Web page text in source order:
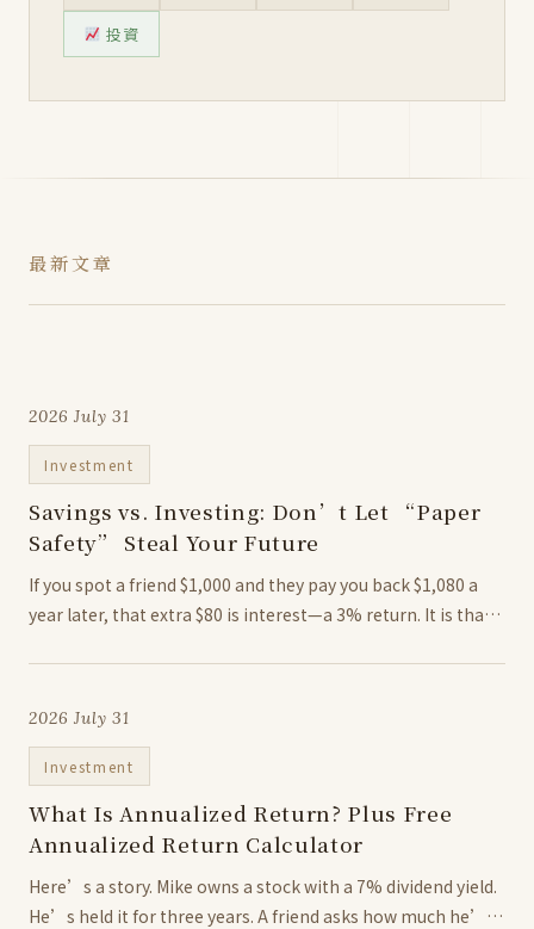
投資
最新文章
2026 July 31
Investment
Savings vs. Investing: Don’t Let “Paper
Safety” Steal Your Future
If you spot a friend $1,000 and they pay you back $1,080 a
year later, that extra $80 is interest—a 3% return. It is that
2026 July 31
Investment
What Is Annualized Return? Plus Free
Annualized Return Calculator
Here’s a story. Mike owns a stock with a 7% dividend yield.
He’s held it for three years. A friend asks how much he’s